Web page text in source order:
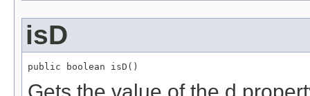
isD
public boolean isD()